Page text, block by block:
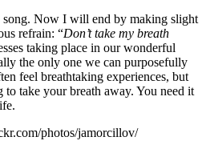
song. Now I will end by making slight
refrain: “Don’t take my breath
taking place in our wonderful
the only one we can purposefully
feel breathtaking experiences, but
take your breath away. You need it
photos/jamorcillov/